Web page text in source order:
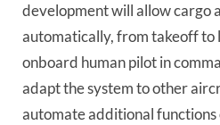
development will allow cargo
automatically, from takeoff to
onboard human pilot in
adapt the system to other
automate additional functions